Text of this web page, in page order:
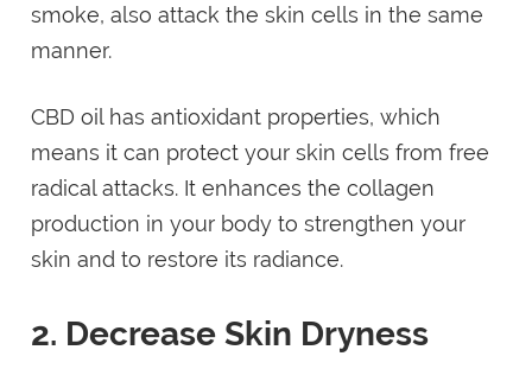
smoke, also attack the skin cells in the same
manner.
CBD oil has antioxidant properties, which
means it can protect your skin cells from free
radical attacks. It enhances the collagen
production in your body to strengthen your
skin and to restore its radiance.
2. Decrease Skin Dryness